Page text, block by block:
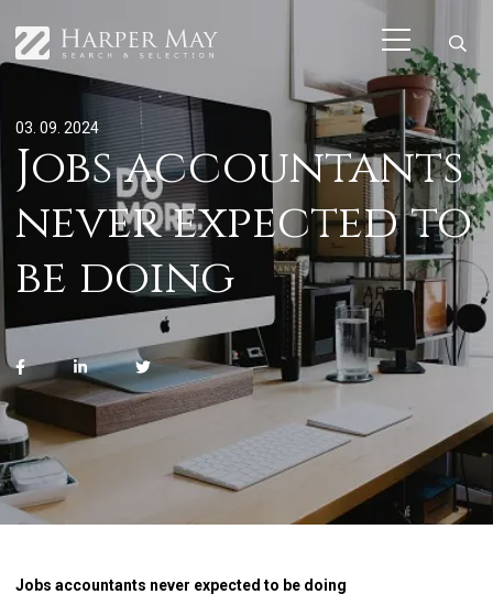
03. 09. 2024
Jobs accountants
never expected to
be doing
Jobs accountants never expected to be doing